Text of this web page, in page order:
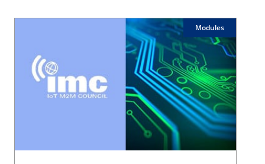
Modules